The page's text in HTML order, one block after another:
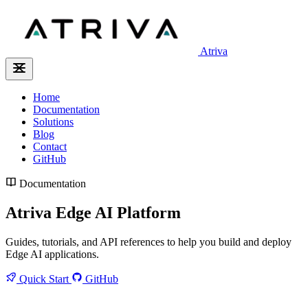
Atriva
Home
Documentation
Solutions
Blog
Contact
GitHub
Documentation
Atriva Edge AI Platform
Guides, tutorials, and API references to help you build and deploy
Edge AI applications.
Quick Start
GitHub